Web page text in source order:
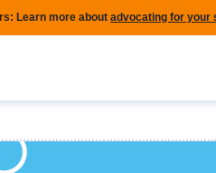
Learn more about advocating for your